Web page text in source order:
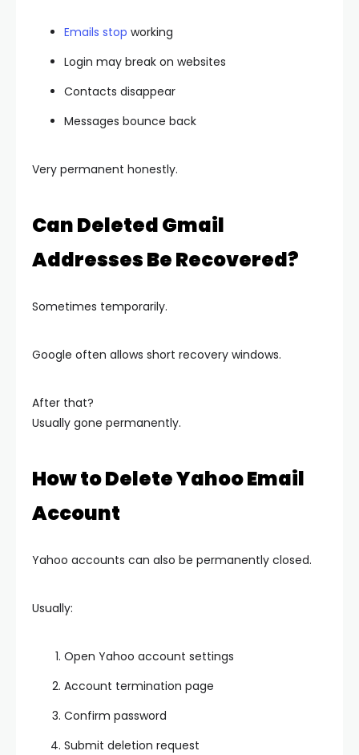
Emails stop working
Login may break on websites
Contacts disappear
Messages bounce back
Very permanent honestly.
Can Deleted Gmail
Addresses Be Recovered?
Sometimes temporarily.
Google often allows short recovery windows.
After that?
Usually gone permanently.
How to Delete Yahoo Email
Account
Yahoo accounts can also be permanently closed.
Usually:
Open Yahoo account settings
Account termination page
Confirm password
Submit deletion request